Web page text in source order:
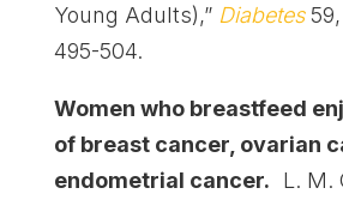
Young Adults),” Diabetes59,
495-504.
Women who breastfeed
of breast cancer, ovarian
endometrial cancer.
L. M.